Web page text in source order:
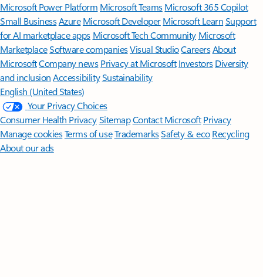
Microsoft Power Platform Microsoft TeamsMicrosoft 365 Copilot
Small BusinessAzure Microsoft DeveloperMicrosoft LearnSupport
for AI marketplace apps Microsoft Tech Community Microsoft
MarketplaceSoftware companiesVisual StudioCareersAbout
MicrosoftCompany news Privacy at Microsoft Investors Diversity
and inclusion AccessibilitySustainability
English (United States)
Your Privacy Choices
Consumer Health PrivacySitemapContact Microsoft Privacy
Manage cookiesTerms of useTrademarksSafety & eco Recycling
About our ads